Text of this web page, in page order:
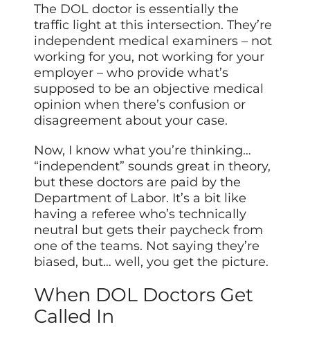
The DOL doctor is essentially the
traffic light at this intersection. They’re
independent medical examiners – not
working for you, not working for your
employer – who provide what’s
supposed to be an objective medical
opinion when there’s confusion or
disagreement about your case.
Now, I know what you’re thinking…
“independent” sounds great in theory,
but these doctors are paid by the
Department of Labor. It’s a bit like
having a referee who’s technically
neutral but gets their paycheck from
one of the teams. Not saying they’re
biased, but… well, you get the picture.
When DOL Doctors Get
Called In